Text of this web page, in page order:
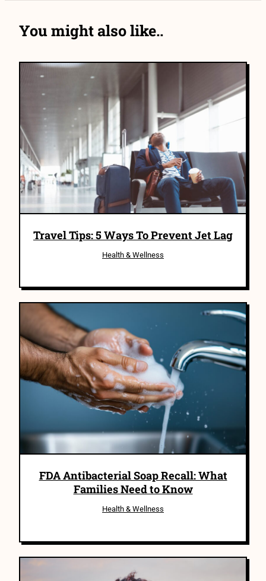
You might also like..
Travel Tips: 5 Ways To Prevent Jet Lag
Health & Wellness
FDA Antibacterial Soap Recall: What
Families Need to Know
Health & Wellness